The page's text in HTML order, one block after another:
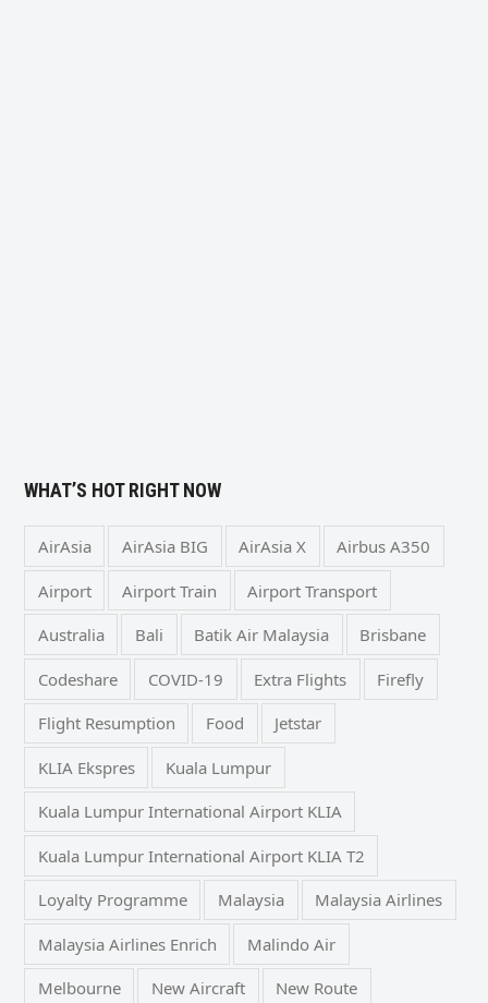
WHAT’S HOT RIGHT NOW
AirAsia AirAsia BIG AirAsia X Airbus A350
Airport Airport Train Airport Transport
Australia Bali Batik Air Malaysia Brisbane
Codeshare COVID-19 Extra Flights Firefly
Flight Resumption Food Jetstar
KLIA Ekspres Kuala Lumpur
Kuala Lumpur International Airport KLIA
Kuala Lumpur International Airport KLIA T2
Loyalty Programme Malaysia Malaysia Airlines
Malaysia Airlines Enrich Malindo Air
Melbourne New Aircraft New Route